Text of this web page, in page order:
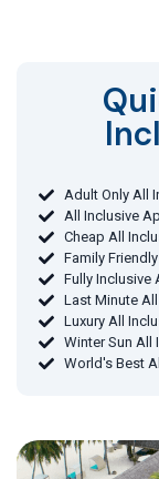
Adult Only All
All Inclusive
Cheap All
Family
Fully Inclusive
Last Minute
Luxury All
Winter Sun All
World's Best